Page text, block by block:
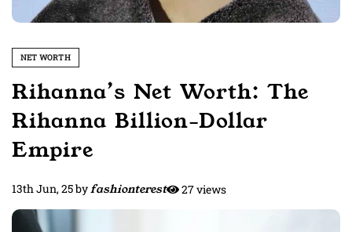
NET WORTH
Rihanna’s Net Worth: The
Rihanna Billion-Dollar
Empire
13th Jun, 25byfashionterest 27 views